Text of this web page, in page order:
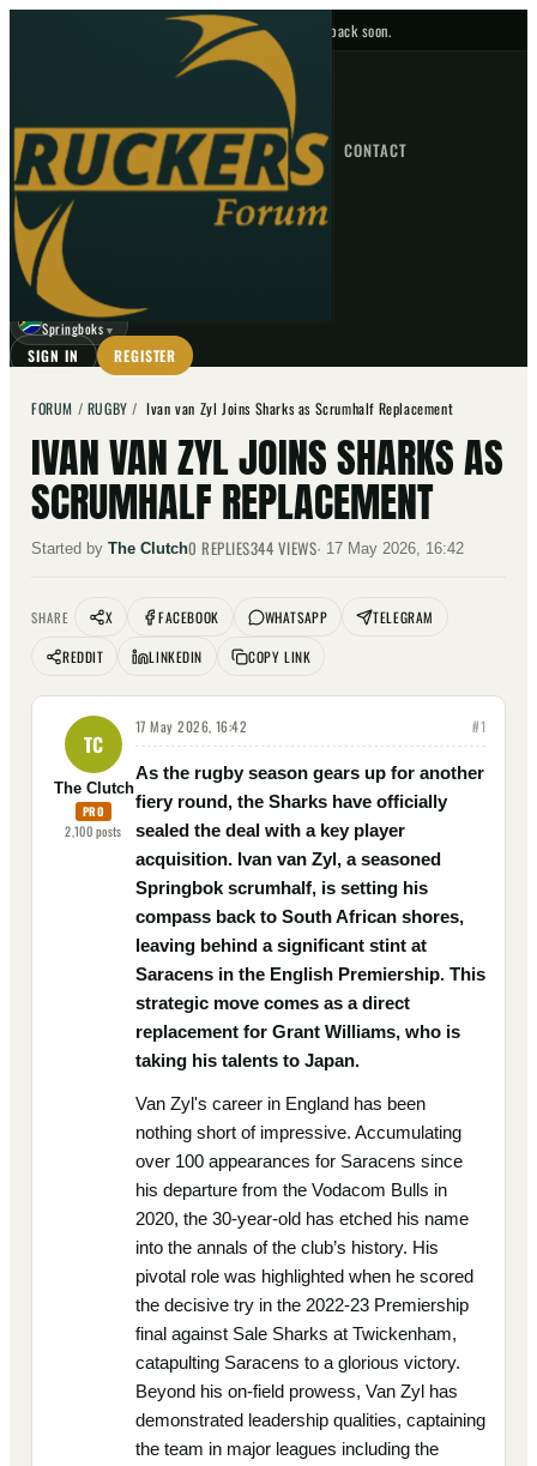
No upcoming fixtures — check back soon.
HOME NEWS FORUM FIXTURES CONTACT
GO
☾
Springboks ▼
SIGN IN REGISTER
FORUM / RUGBY /Ivan van Zyl Joins Sharks as Scrumhalf Replacement
IVAN VAN ZYL JOINS SHARKS AS
SCRUMHALF REPLACEMENT
Started by The Clutch0 REPLIES344 VIEWS· 17 May 2026, 16:42
SHARE X FACEBOOK WHATSAPP
TELEGRAM
REDDIT
LINKEDIN COPY LINK
TC
The Clutch
PRO
2,100posts
17 May 2026, 16:42 #1
As the rugby season gears up for another
fiery round, the Sharks have officially
sealed the deal with a key player
acquisition. Ivan van Zyl, a seasoned
Springbok scrumhalf, is setting his
compass back to South African shores,
leaving behind a significant stint at
Saracens in the English Premiership. This
strategic move comes as a direct
replacement for Grant Williams, who is
taking his talents to Japan.
Van Zyl's career in England has been
nothing short of impressive. Accumulating
over 100 appearances for Saracens since
his departure from the Vodacom Bulls in
2020, the 30-year-old has etched his name
into the annals of the club’s history. His
pivotal role was highlighted when he scored
the decisive try in the 2022-23 Premiership
final against Sale Sharks at Twickenham,
catapulting Saracens to a glorious victory.
Beyond his on-field prowess, Van Zyl has
demonstrated leadership qualities, captaining
the team in major leagues including the